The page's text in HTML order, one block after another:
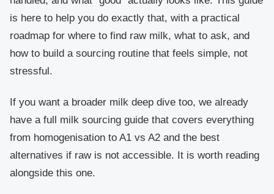
is here to help you do exactly that, with a practical
roadmap for where to find raw milk, what to ask, and
how to build a sourcing routine that feels simple, not
stressful.
If you want a broader milk deep dive too, we already
have a full milk sourcing guide that covers everything
from homogenisation to A1 vs A2 and the best
alternatives if raw is not accessible. It is worth reading
alongside this one.